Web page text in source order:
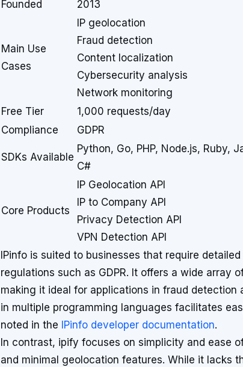
Founded
2013
Main Use
Cases
IP geolocation
Fraud detection
Content localization
Cybersecurity analysis
Network monitoring
Free Tier 1,000 requests/day
Compliance
GDPR
SDKs Available
Python, Go, PHP, Node.js, Ruby,
C#
Core Products
IP Geolocation API
IP to Company API
Privacy Detection API
VPN Detection API
IPinfo is suited to businesses that require
regulations such as GDPR. It offers a wide array
making it ideal for applications in fraud detection
in multiple programming languages facilitates
noted in the IPinfo developer documentation.
In contrast, ipify focuses on simplicity and ease
and minimal geolocation features. While it lacks